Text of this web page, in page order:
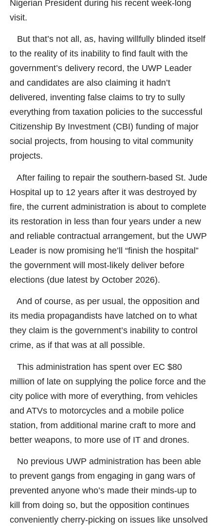
Nigerian President during his recent week-long
visit.
But that’s not all, as, having willfully blinded itself
to the reality of its inability to find fault with the
government’s delivery record, the UWP Leader
and candidates are also claiming it hadn’t
delivered, inventing false claims to try to sully
everything from taxation policies to the successful
Citizenship By Investment (CBI) funding of major
social projects, from housing to vital community
projects.
After failing to repair the southern-based St. Jude
Hospital up to 12 years after it was destroyed by
fire, the current administration is about to complete
its restoration in less than four years under a new
and reliable contractual arrangement, but the UWP
Leader is now promising he’ll “finish the hospital”
the government will most-likely deliver before
elections (due latest by October 2026).
And of course, as per usual, the opposition and
its media propagandists have latched on to what
they claim is the government’s inability to control
crime, as if that was at all possible.
This administration has spent over EC $80
million of late on supplying the police force and the
city police with more of everything, from vehicles
and ATVs to motorcycles and a mobile police
station, from additional marine craft to more and
better weapons, to more use of IT and drones.
No previous UWP administration has been able
to prevent gangs from engaging in gang wars of
prevented anyone who’s made their minds-up to
kill from doing so, but the opposition continues
conveniently cherry-picking on issues like unsolved